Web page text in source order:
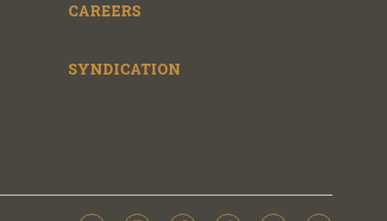
CAREERS
SYNDICATION